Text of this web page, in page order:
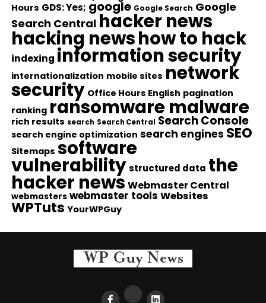
Hours GDS: Yes; google Google Search Google
Search Central hacker news
hacking newshow to hack
indexing information security
internationalization mobile sites network
security Office Hours English pagination
ranking ransomware malware
rich results search Search Central Search Console
search engine optimization search engines SEO
Sitemaps software
vulnerability structured data the
hacker news Webmaster Central
webmasters webmaster tools Websites
WPTuts YourWPGuy